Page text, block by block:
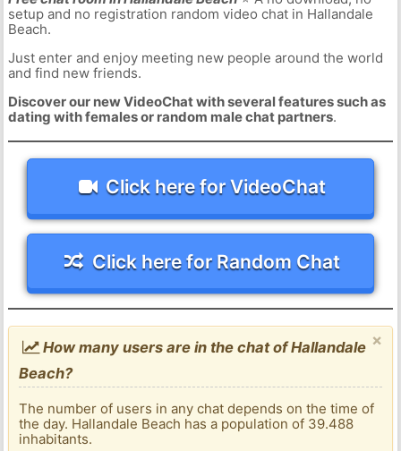
setup and no registration random video chat in Hallandale
Beach.
Just enter and enjoy meeting new people around the world
and find new friends.
Discover our new VideoChat with several features such as
dating with females or random male chat partners.
Click here for VideoChat
Click here for Random Chat
×
How many users are in the chat of Hallandale
Beach?
The number of users in any chat depends on the time of
the day. Hallandale Beach has a population of 39.488
inhabitants.